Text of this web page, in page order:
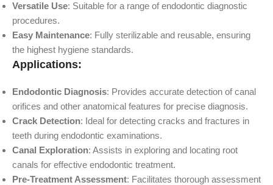
Versatile Use: Suitable for a range of endodontic diagnostic
procedures.
Easy Maintenance: Fully sterilizable and reusable, ensuring
the highest hygiene standards.
Applications:
Endodontic Diagnosis: Provides accurate detection of canal
orifices and other anatomical features for precise diagnosis.
Crack Detection: Ideal for detecting cracks and fractures in
teeth during endodontic examinations.
Canal Exploration: Assists in exploring and locating root
canals for effective endodontic treatment.
Pre-Treatment Assessment: Facilitates thorough assessment